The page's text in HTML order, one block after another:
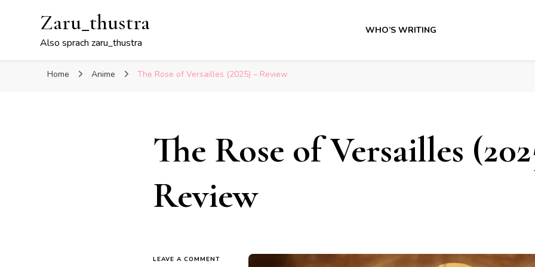
Zaru_thustra
Also sprach zaru_thustra
WHO’S WRITING
Home Anime The Rose of Versailles (2025) – Review
The Rose of Versailles
Review
LEAVE A COMMENT